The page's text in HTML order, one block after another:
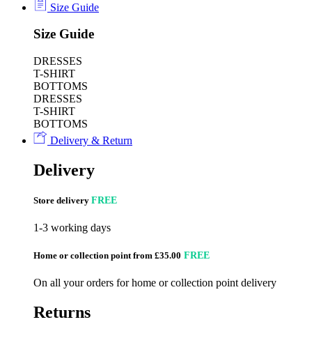
Size Guide
Size Guide
DRESSES
T-SHIRT
BOTTOMS
DRESSES
T-SHIRT
BOTTOMS
Delivery & Return
Delivery
Store delivery FREE
1-3 working days
Home or collection point from £35.00 FREE
On all your orders for home or collection point delivery
Returns